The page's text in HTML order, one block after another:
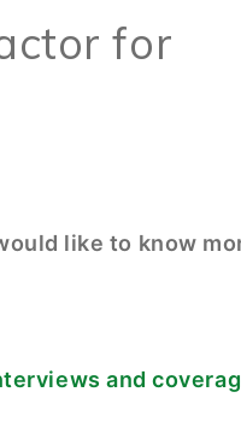
for
like to know
and